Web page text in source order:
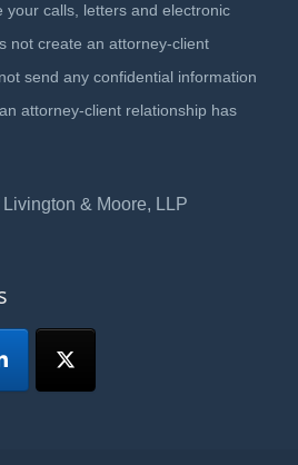
your calls, letters and electronic
not create an attorney-client
send any confidential information
attorney-client relationship has
& Moore, LLP